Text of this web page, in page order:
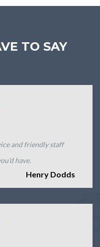
TO SAY
and friendly staff
have.
Henry Dodds